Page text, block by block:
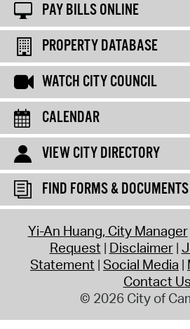
PAY BILLS ONLINE
PROPERTY DATABASE
WATCH CITY COUNCIL
CALENDAR
VIEW CITY DIRECTORY
FIND FORMS & DOCUMENTS
Yi-An Huang, City Manager
Request Disclaimer
Statement Social Media
Contact Us
© 2026 City of